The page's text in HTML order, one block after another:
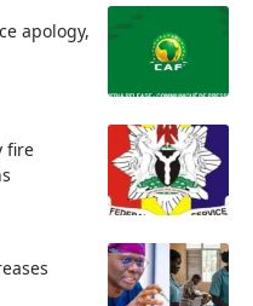
apology,
fire